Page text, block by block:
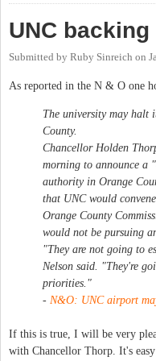
UNC
Submitted by Ruby Sinreich on
As reported in the N & O one
The university may halt
County.
Chancellor Holden
morning to announce a
authority in Orange
that UNC would
Orange County
would not be pursuing
"They are not going to
Nelson said. "They're
priorities."
- N&O: UNC airport
If this is true, I will be very
with Chancellor Thorp. It's